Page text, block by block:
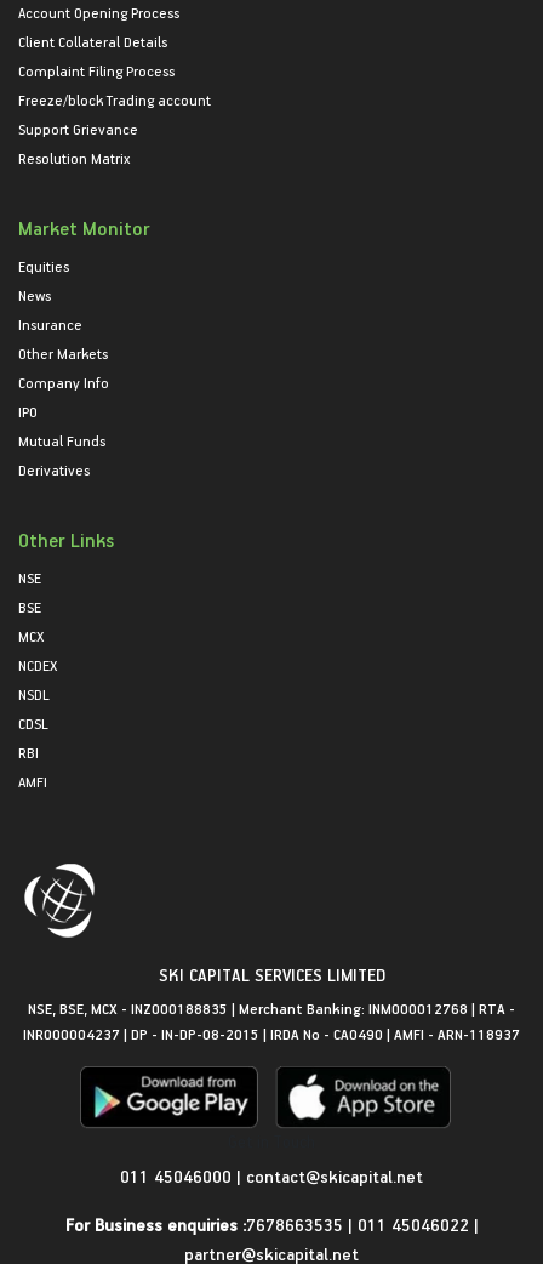
Account Opening Process
Client Collateral Details
Complaint Filing Process
Freeze/block Trading account
Support Grievance
Resolution Matrix
Market Monitor
Equities
News
Insurance
Other Markets
Company Info
IPO
Mutual Funds
Derivatives
Other Links
NSE
BSE
MCX
NCDEX
NSDL
CDSL
RBI
AMFI
SKI CAPITAL SERVICES LIMITED
NSE, BSE, MCX - INZ000188835 | Merchant Banking: INM000012768 | RTA -
INR000004237 | DP - IN-DP-08-2015 | IRDA No - CA0490 | AMFI - ARN-118937
011 45046000 | contact@skicapital.net
For Business enquiries :7678663535 | 011 45046022 |
partner@skicapital.net